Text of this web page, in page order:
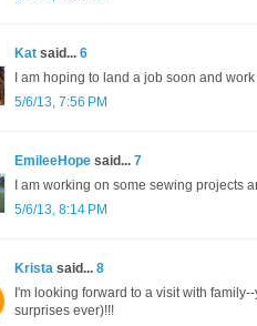
Kat said... 6
I am hoping to land a job soon and
5/6/13, 7:56 PM
EmileeHope said... 7
I am working on some sewing projects
5/6/13, 8:14 PM
Krista said... 8
I'm looking forward to a visit with
surprises ever)!!!